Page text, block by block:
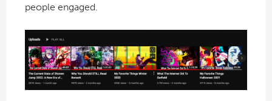
people engaged.